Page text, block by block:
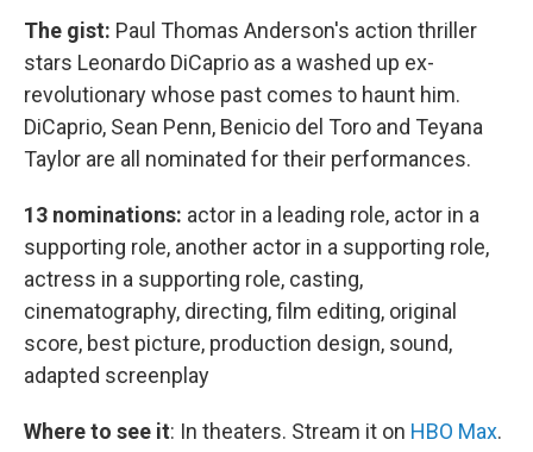
The gist: Paul Thomas Anderson's action thriller
stars Leonardo DiCaprio as a washed up ex-
revolutionary whose past comes to haunt him.
DiCaprio, Sean Penn, Benicio del Toro and Teyana
Taylor are all nominated for their performances.
13 nominations: actor in a leading role, actor in a
supporting role, another actor in a supporting role,
actress in a supporting role, casting,
cinematography, directing, film editing, original
score, best picture, production design, sound,
adapted screenplay
Where to see it: In theaters. Stream it on HBO Max.